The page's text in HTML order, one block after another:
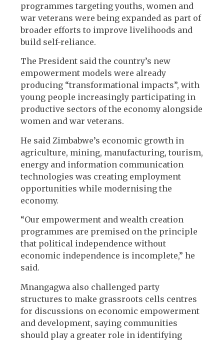
programmes targeting youths, women and
war veterans were being expanded as part of
broader efforts to improve livelihoods and
build self-reliance.
The President said the country’s new
empowerment models were already
producing “transformational impacts”, with
young people increasingly participating in
productive sectors of the economy alongside
women and war veterans.
He said Zimbabwe’s economic growth in
agriculture, mining, manufacturing, tourism,
energy and information communication
technologies was creating employment
opportunities while modernising the
economy.
“Our empowerment and wealth creation
programmes are premised on the principle
that political independence without
economic independence is incomplete,” he
said.
Mnangagwa also challenged party
structures to make grassroots cells centres
for discussions on economic empowerment
and development, saying communities
should play a greater role in identifying